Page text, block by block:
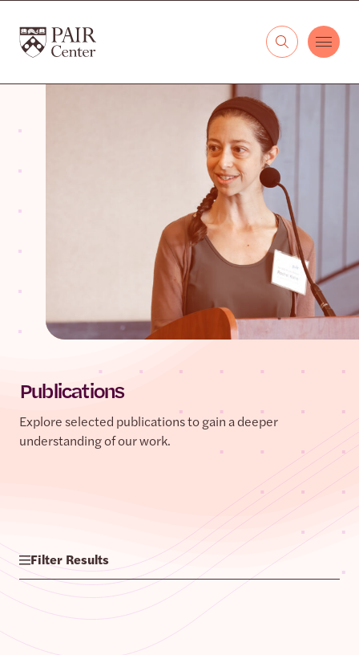
The PAIR Center
Publications
Explore selected publications to gain a deeper
understanding of our work.
Filter Results